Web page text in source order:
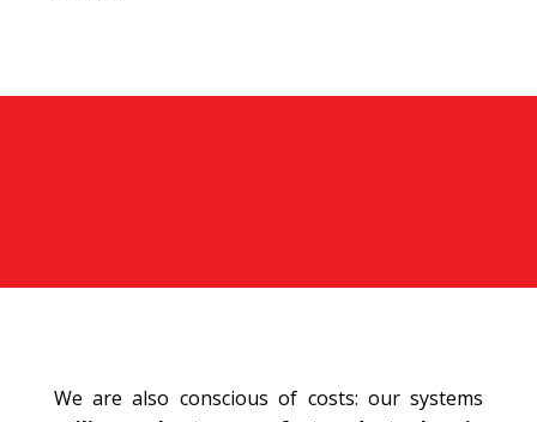
We are also conscious of costs: our systems